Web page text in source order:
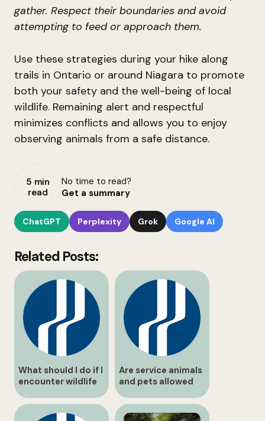
gather. Respect their boundaries and avoid
attempting to feed or approach them.
Use these strategies during your hike along
trails in Ontario or around Niagara to promote
both your safety and the well-being of local
wildlife. Remaining alert and respectful
minimizes conflicts and allows you to enjoy
observing animals from a safe distance.
5 min
read
No time to read?
Get a summary
ChatGPT Perplexity Grok Google AI
Related Posts:
What should I do if I
encounter wildlife
on the path?
Are service animals
and pets allowed
inside buildings?